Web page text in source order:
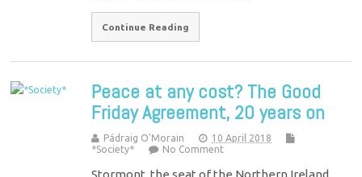
Continue Reading
Peace at any cost? The Good
Friday Agreement, 20 years on
Pádraig O'Morain
10 April 2018
*Society*
No Comment